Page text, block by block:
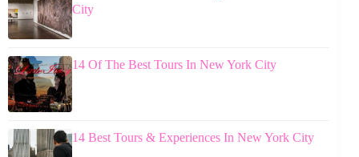
City
14 Of The Best Tours In New York City
14 Best Tours & Experiences In New York City